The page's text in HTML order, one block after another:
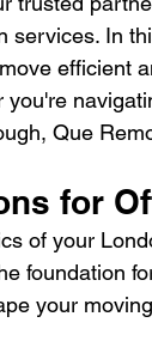
services. In
efficient
Que
for
of your
foundation
your